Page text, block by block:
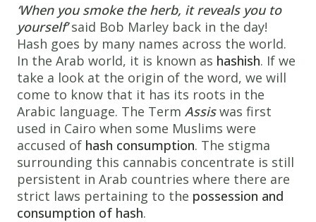
‘When you smoke the herb, it reveals you to
yourself’said Bob Marley back in the day!
Hash goes by many names across the world.
In the Arab world, it is known as hashish. If we
take a look at the origin of the word, we will
come to know that it has its roots in the
Arabic language. The Term Assiswas first
used in Cairo when some Muslims were
accused of hash consumption. The stigma
surrounding this cannabis concentrate is still
persistent in Arab countries where there are
strict laws pertaining to the possession and
consumption of hash.